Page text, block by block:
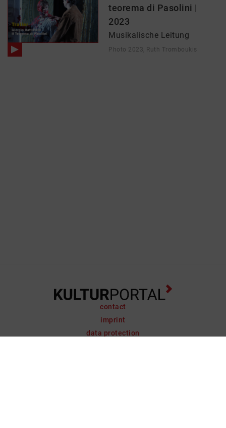
teorema di Pasolini |
2023
Musikalische Leitung
Photo 2023, Ruth Tromboukis
contact
imprint
data protection